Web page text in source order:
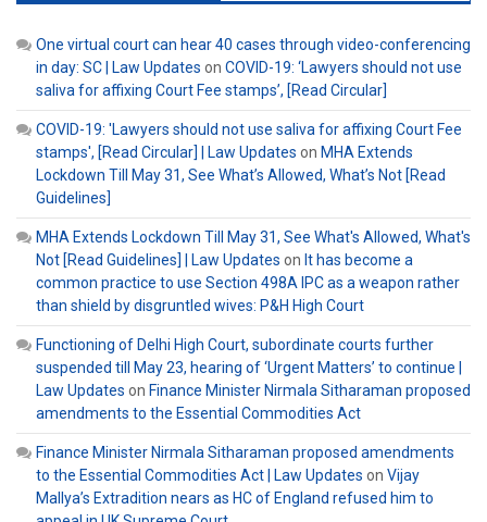
One virtual court can hear 40 cases through video-conferencing
in day: SC | Law Updates on COVID-19: ‘Lawyers should not use
saliva for affixing Court Fee stamps’, [Read Circular]
COVID-19: 'Lawyers should not use saliva for affixing Court Fee
stamps', [Read Circular] | Law Updates on MHA Extends
Lockdown Till May 31, See What’s Allowed, What’s Not [Read
Guidelines]
MHA Extends Lockdown Till May 31, See What's Allowed, What's
Not [Read Guidelines] | Law Updates on It has become a
common practice to use Section 498A IPC as a weapon rather
than shield by disgruntled wives: P&H High Court
Functioning of Delhi High Court, subordinate courts further
suspended till May 23, hearing of ‘Urgent Matters’ to continue |
Law Updates on Finance Minister Nirmala Sitharaman proposed
amendments to the Essential Commodities Act
Finance Minister Nirmala Sitharaman proposed amendments
to the Essential Commodities Act | Law Updates on Vijay
Mallya’s Extradition nears as HC of England refused him to